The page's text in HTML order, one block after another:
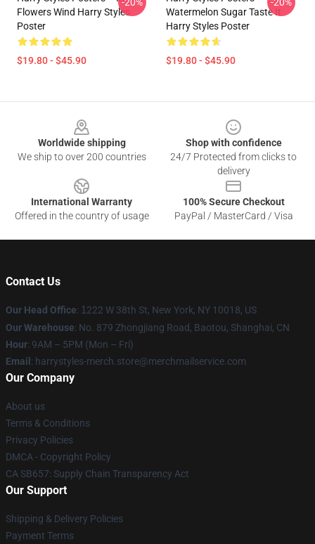
Flowers Wind Harry Styles
Poster
$19.80 - $45.90
Watermelon Sugar Taste It
Harry Styles Poster
$19.80 - $45.90
Worldwide shipping
We ship to over 200 countries
Shop with confidence
24/7 Protected from clicks to
delivery
International Warranty
Offered in the country of usage
100% Secure Checkout
PayPal / MasterCard / Visa
Contact Us
Our Head Office: 1 222 W 38th St, New York, NY 10018, US
Our Warehouse: No. 879 Zhongjiang Road, Baotou, Shanghai, CN
Hour: 9AM – 5PM (Mon – Fri)
Email : harrystyles-merch.store@merchmailservice.com
Our Company
About us
Terms & Conditions
Privacy Policies
DMCA - Copyright Policy
CA SB657: Supply Chain Transparency Act
Our Support
Shipping & Delivery Policies
Payment Terms